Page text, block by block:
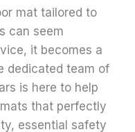
mat tailored to
can seem
it becomes a
dedicated team of
is here to help
that perfectly
essential safety